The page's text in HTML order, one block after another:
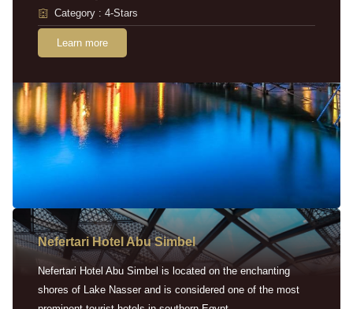
Category : 4-Stars
Learn more
Nefertari Hotel Abu Simbel
Nefertari Hotel Abu Simbel is located on the enchanting
shores of Lake Nasser and is considered one of the most